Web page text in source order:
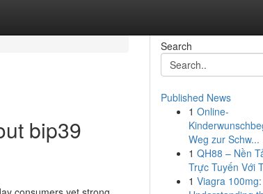
bip39
Search
Published News
1 Online-
Weg zur Schw...
1 QH88 – Nền
Trực Tuyến Với
1 Viagra 100mg: